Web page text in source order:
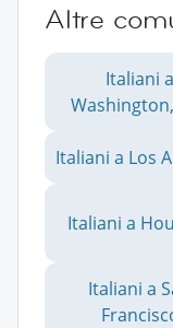
Altre
Italiani a
Washington,
Italiani a Los
Italiani a
Italiani a